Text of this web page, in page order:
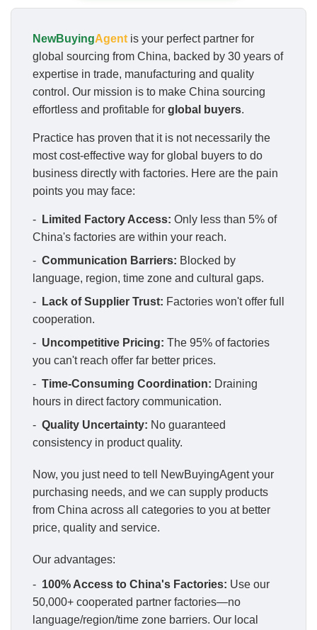
NewBuyingAgent is your perfect partner for
global sourcing from China, backed by 30 years of
expertise in trade, manufacturing and quality
control. Our mission is to make China sourcing
effortless and profitable for global buyers.
Practice has proven that it is not necessarily the
most cost-effective way for global buyers to do
business directly with factories. Here are the pain
points you may face:
- Limited Factory Access: Only less than 5% of
China's factories are within your reach.
- Communication Barriers: Blocked by
language, region, time zone and cultural gaps.
-
Lack of Supplier Trust: Factories won't offer full
cooperation.
- Uncompetitive Pricing: The 95% of factories
you can't reach offer far better prices.
- Time-Consuming Coordination: Draining
hours in direct factory communication.
- Quality Uncertainty: No guaranteed
consistency in product quality.
Now, you just need to tell NewBuyingAgent your
purchasing needs, and we can supply products
from China across all categories to you at better
price, quality and service.
Our advantages:
- 100% Access to China's Factories: Use our
50,000+ cooperated partner factories—no
language/region/time zone barriers. Our local